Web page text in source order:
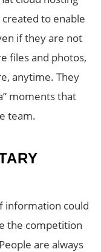
to enable
if they are not
files and photos,
anytime. They
moments that
team.
information could
the competition
are always